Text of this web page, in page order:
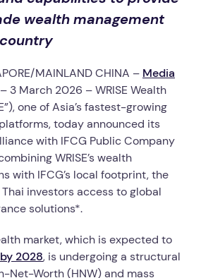
wealth management
MAINLAND CHINA – Media
– 3 March 2026 – WRISE Wealth
one of Asia’s fastest-growing
today announced its
with IFCG Public Company
WRISE’s wealth
with IFCG’s local footprint, the
investors access to global
solutions*.
market, which is expected to
2028, is undergoing a structural
Net-Worth (HNW) and mass